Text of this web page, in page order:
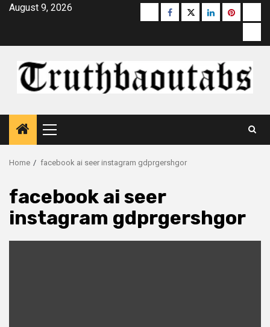
SkipAugust 9, 2026 Buzzfeed
Facebook
Twitterlinkedinpinterest
Primary
Menu
Home facebook ai seer instagram gdprgershgor
facebook ai seer
instagram gdprgershgor